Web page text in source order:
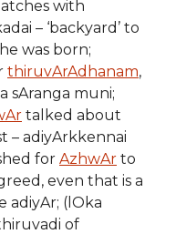
with
– ‘backyard’ to
was born;
thiruvArAdhanam,
sAranga muni;
talked about
– adiyArkkennai
for AzhwAr to
even that is a
adiyAr; (lOka
of